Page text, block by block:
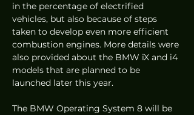
in the percentage of electrified
vehicles, but also because of steps
taken to develop even more efficient
combustion engines. More details were
also provided about the BMW iX and i4
models that are planned to be
launched later this year.
The BMW Operating System 8 will be